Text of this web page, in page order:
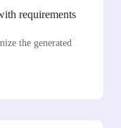
requirements
the generated